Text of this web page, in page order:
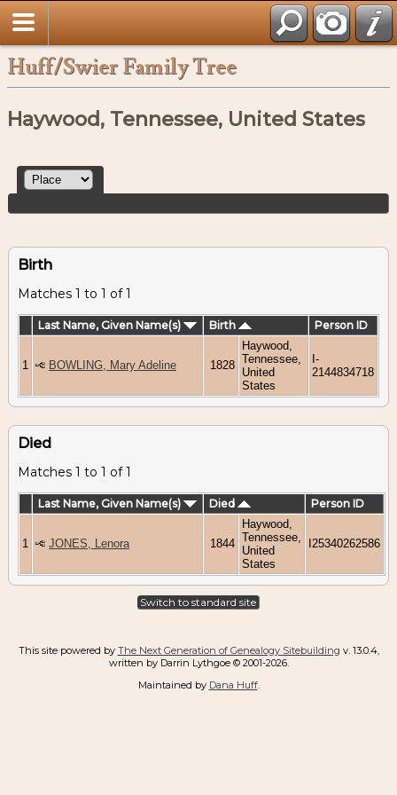
Huff/Swier Family Tree
Haywood, Tennessee, United States
Birth
Matches 1 to 1 of 1
Last Name, Given Name(s) Birth Person ID
1 BOWLING, Mary Adeline 1828
Haywood,
Tennessee,
United
States
I-
2144834718
Died
Matches 1 to 1 of 1
Last Name, Given Name(s) Died Person ID
1 JONES, Lenora 1844
Haywood,
Tennessee,
United
States
I25340262586
Switch to standard site
This site powered by The Next Generation of Genealogy Sitebuilding v. 13.0.4,
written by Darrin Lythgoe © 2001-2026.
Maintained by Dana Huff.